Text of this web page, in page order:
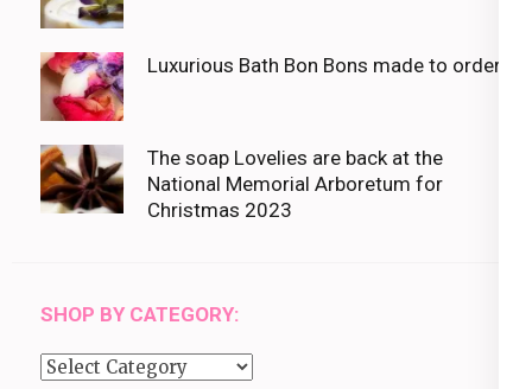
Luxurious Bath Bon Bons made to order
The soap Lovelies are back at the
National Memorial Arboretum for
Christmas 2023
SHOP BY CATEGORY:
Shop